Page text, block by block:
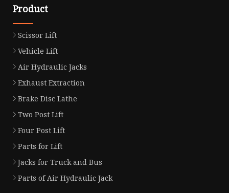
Product
Scissor Lift
Vehicle Lift
Air Hydraulic Jacks
Exhaust Extraction
Brake Disc Lathe
Two Post Lift
Four Post Lift
Parts for Lift
Jacks for Truck and Bus
Parts of Air Hydraulic Jack